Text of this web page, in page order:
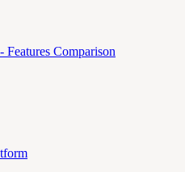
Comparison